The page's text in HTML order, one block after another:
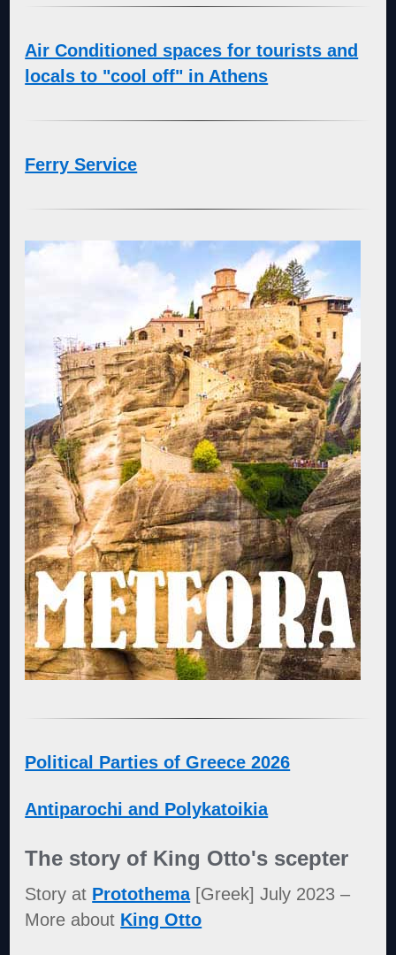
Air Conditioned spaces for tourists and
locals to "cool off" in Athens
Ferry Service
Political Parties of Greece 2026
Antiparochi and Polykatoikia
The story of King Otto's scepter
Story at Protothema[Greek] July 2023 –
More about King Otto